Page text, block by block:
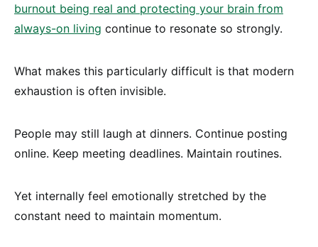
burnout being real and protecting your brain from
always-on living continue to resonate so strongly.
What makes this particularly difficult is that modern
exhaustion is often invisible.
People may still laugh at dinners. Continue posting
online. Keep meeting deadlines. Maintain routines.
Yet internally feel emotionally stretched by the
constant need to maintain momentum.